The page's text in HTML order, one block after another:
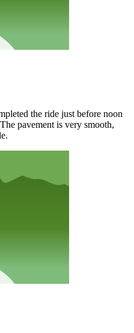
the ride just before noon
pavement is very smooth,